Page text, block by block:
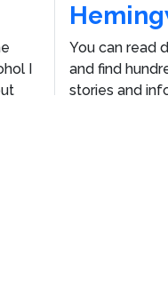
I
You can read
and find
stories and